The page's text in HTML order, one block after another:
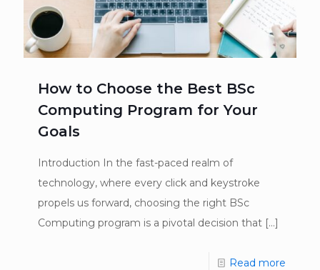
How to Choose the Best BSc
Computing Program for Your
Goals
Introduction In the fast-paced realm of
technology, where every click and keystroke
propels us forward, choosing the right BSc
Computing program is a pivotal decision that […]
Read more